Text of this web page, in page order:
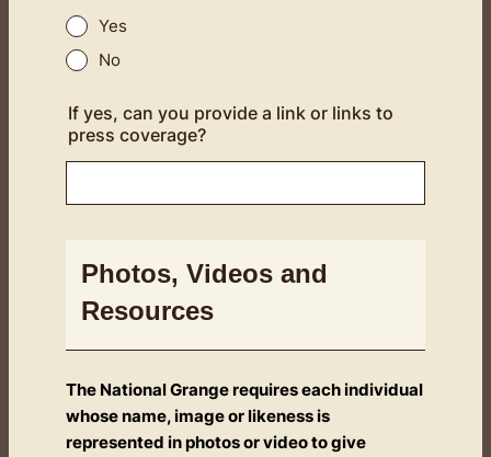
Yes
No
If yes, can you provide a link or links to
press coverage?
Photos, Videos and
Resources
The National Grange requires each individual
whose name, image or likeness is
represented in photos or video to give